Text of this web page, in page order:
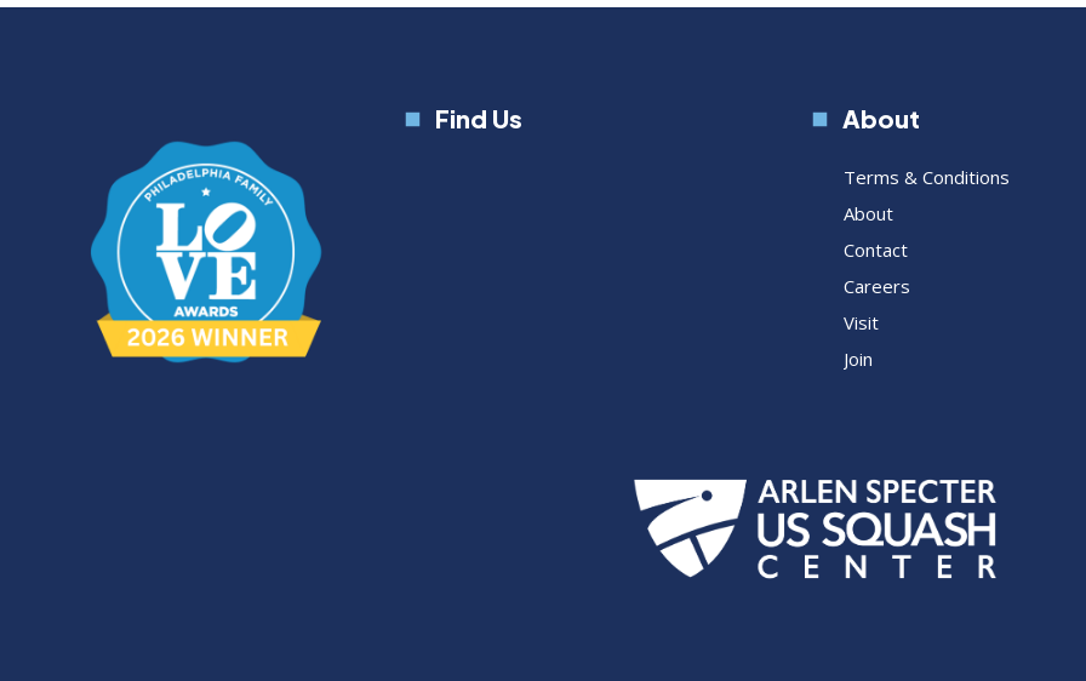
Find Us About
Terms & Conditions
About
Contact
Careers
Visit
Join